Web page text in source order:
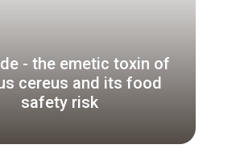
- the emetic toxin of
cereus and its food
safety risk